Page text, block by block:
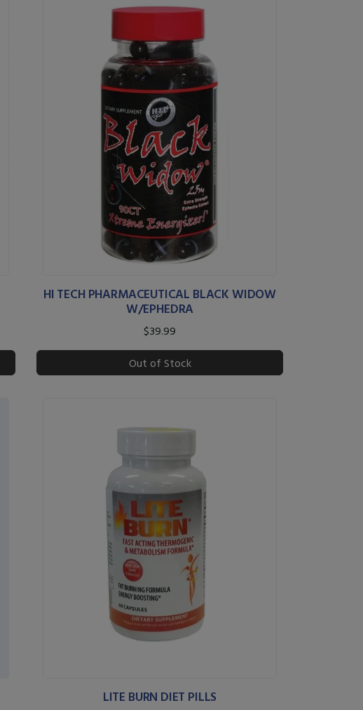
HI TECH PHARMACEUTICAL BLACK WIDOW
W/EPHEDRA
$39.99
Out of Stock
LITE BURN DIET PILLS